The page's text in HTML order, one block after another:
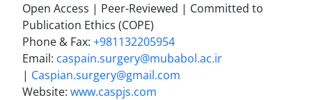
Open Access | Peer-Reviewed | Committed to
Publication Ethics (COPE)
Phone & Fax: +981132205954
Email: caspain.surgery@mubabol.ac.ir
| Caspian.surgery@gmail.com
Website: www.caspjs.com